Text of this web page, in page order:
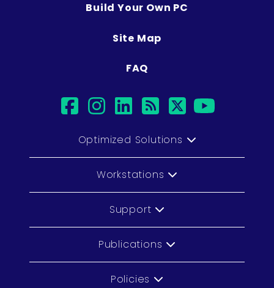
Build Your Own PC
Site Map
FAQ
facebook
instagram
linkedin
rsstwitter
Optimized Solutions
Workstations
Support
Publications
Policies